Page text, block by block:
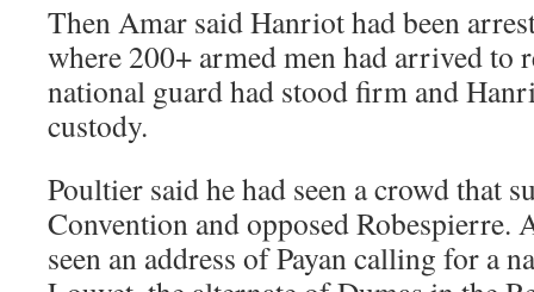
Then Amar said Hanriot had been
where 200+ armed men had arrived to
national guard had stood firm and
custody.
Poultier said he had seen a crowd that
Convention and opposed Robespierre.
seen an address of Payan calling for a